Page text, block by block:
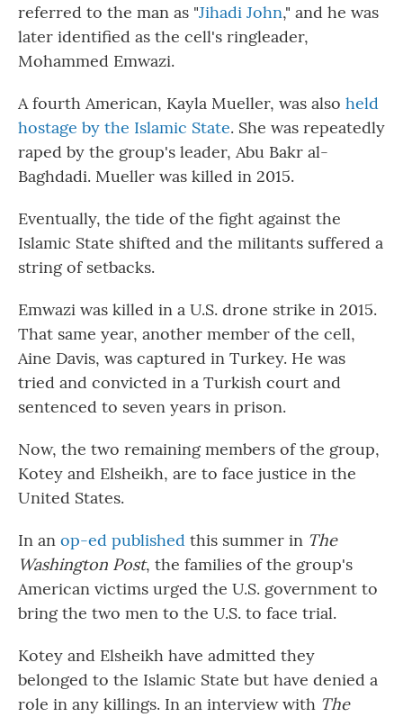
referred to the man as "Jihadi John," and he was
later identified as the cell's ringleader,
Mohammed Emwazi.
A fourth American, Kayla Mueller, was also held
hostage by the Islamic State. She was repeatedly
raped by the group's leader, Abu Bakr al-
Baghdadi. Mueller was killed in 2015.
Eventually, the tide of the fight against the
Islamic State shifted and the militants suffered a
string of setbacks.
Emwazi was killed in a U.S. drone strike in 2015.
That same year, another member of the cell,
Aine Davis, was captured in Turkey. He was
tried and convicted in a Turkish court and
sentenced to seven years in prison.
Now, the two remaining members of the group,
Kotey and Elsheikh, are to face justice in the
United States.
In an op-ed published this summer in The
Washington Post, the families of the group's
American victims urged the U.S. government to
bring the two men to the U.S. to face trial.
Kotey and Elsheikh have admitted they
belonged to the Islamic State but have denied a
role in any killings. In an interview with The